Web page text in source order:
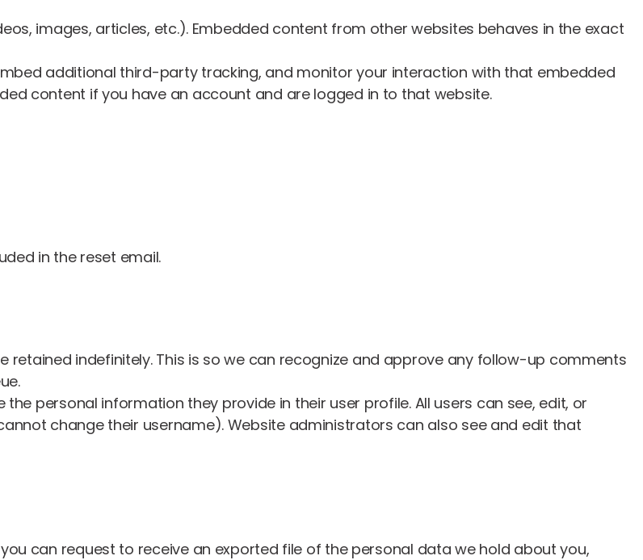
images, articles, etc.). Embedded content from other websites behaves in the exact
additional third-party tracking, and monitor your interaction with that embedded
content if you have an account and are logged in to that website.
in the reset email.
indefinitely. This is so we can recognize and approve any follow-up comments
personal information they provide in their user profile. All users can see, edit, or
change their username). Website administrators can also see and edit that
can request to receive an exported file of the personal data we hold about you,